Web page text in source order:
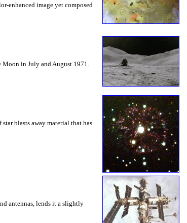
enhanced image yet composed
in July and August 1971.
blasts away material that has
antennas, lends it a slightly